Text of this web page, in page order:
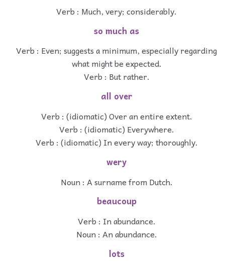
Verb : Much, very; considerably.
so much as
Verb : Even; suggests a minimum, especially regarding
what might be expected.
Verb : But rather.
all over
Verb : (idiomatic) Over an entire extent.
Verb : (idiomatic) Everywhere.
Verb : (idiomatic) In every way; thoroughly.
wery
Noun : A surname from Dutch.
beaucoup
Verb : In abundance.
Noun : An abundance.
lots